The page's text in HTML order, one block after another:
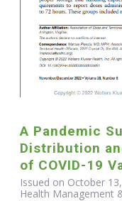
A Pandemic
Distribution
of COVID-19
Issued on October
Health Management